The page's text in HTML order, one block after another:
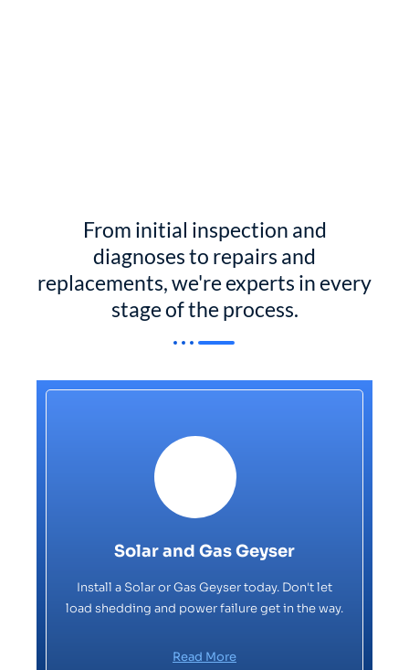
From initial inspection and
diagnoses to repairs and
replacements, we're experts in every
stage of the process.
Solar and Gas Geyser
Install a Solar or Gas Geyser today. Don't let
load shedding and power failure get in the way.
Read More